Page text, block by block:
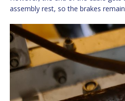
assembly rest, so the brakes